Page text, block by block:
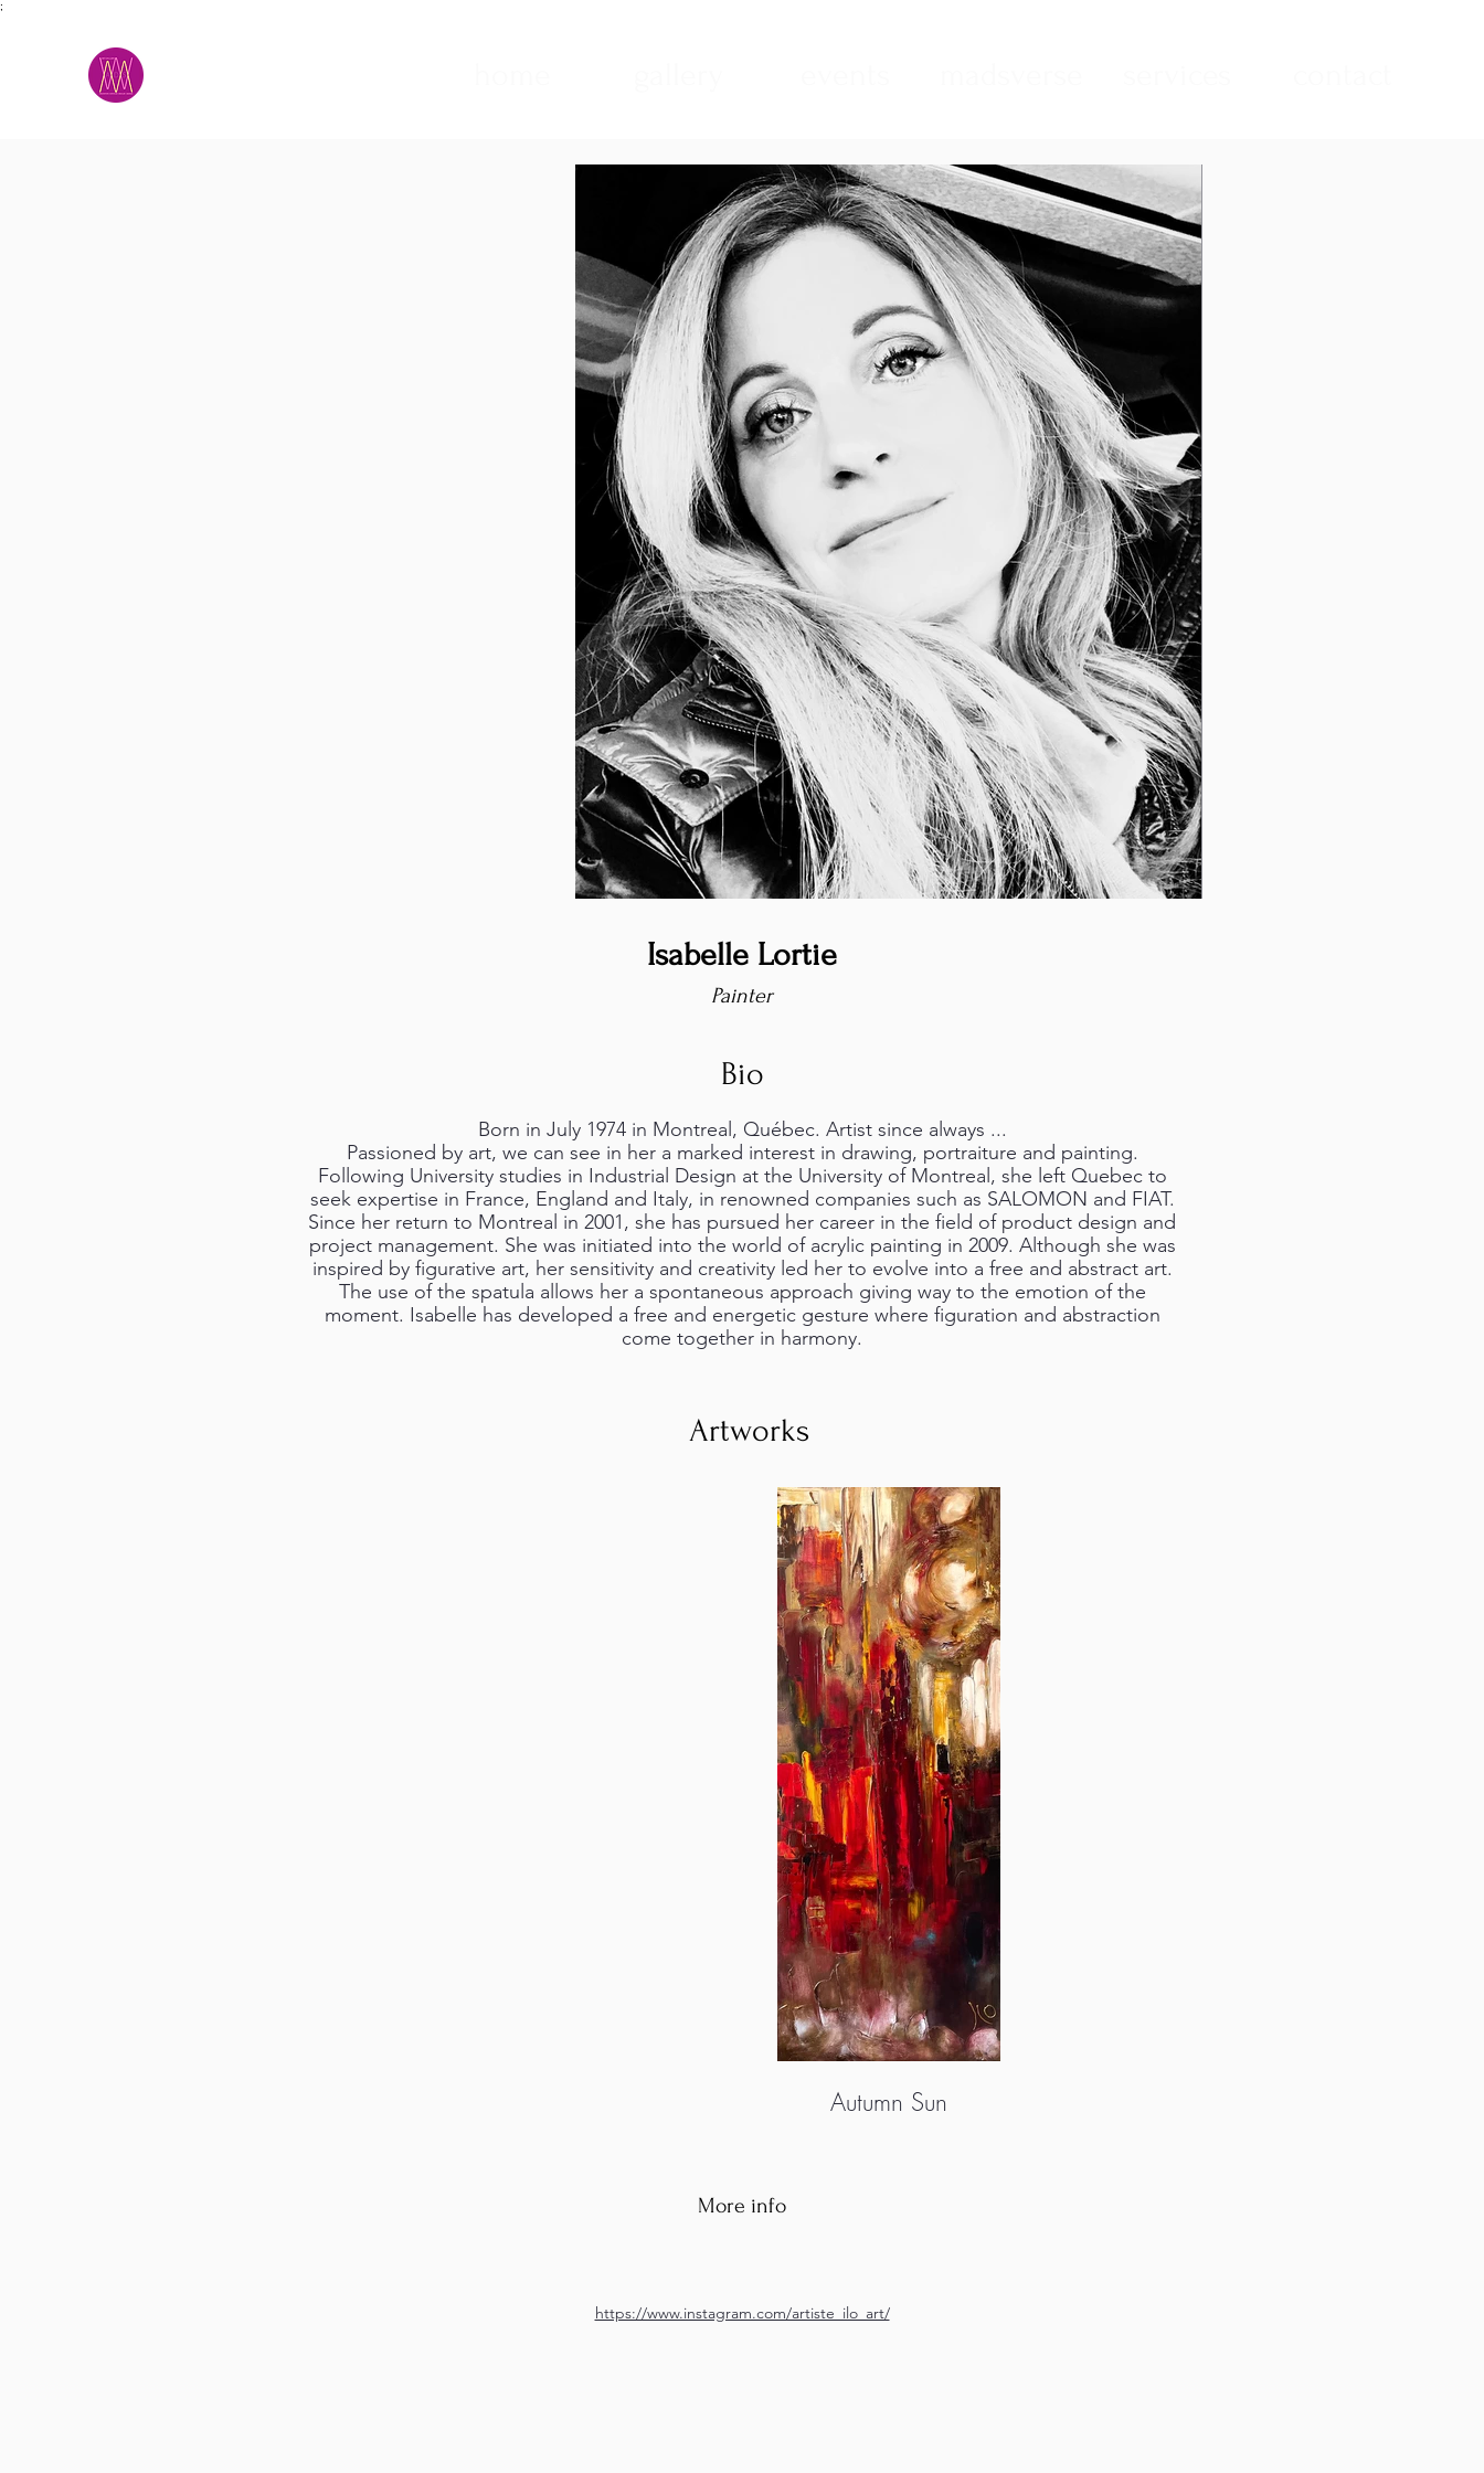
;
Isabelle Lortie
Painter
Bio
Born in July 1974 in Montreal, Québec. Artist since always ...
Passioned by art, we can see in her a marked interest in drawing, portraiture and painting.
Following University studies in Industrial Design at the University of Montreal, she left Quebec to
seek expertise in France, England and Italy, in renowned companies such as SALOMON and FIAT.
Since her return to Montreal in 2001, she has pursued her career in the field of product design and
project management. She was initiated into the world of acrylic painting in 2009. Although she was
inspired by figurative art, her sensitivity and creativity led her to evolve into a free and abstract art.
The use of the spatula allows her a spontaneous approach giving way to the emotion of the
moment. Isabelle has developed a free and energetic gesture where figuration and abstraction
come together in harmony.
Artworks
Autumn Sun
More info
https://www.instagram.com/artiste_ilo_art/